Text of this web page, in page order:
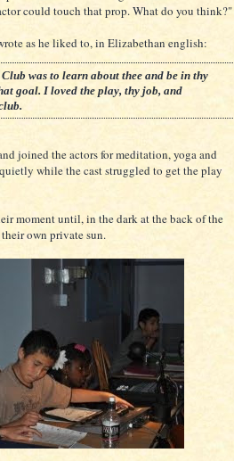
could touch that prop. What do you think?"
as he liked to, in Elizabethan english:
was to learn about thee and be in thy
goal. I loved the play, thy job, and
joined the actors for meditation, yoga and
while the cast struggled to get the play
moment until, in the dark at the back of the
own private sun.